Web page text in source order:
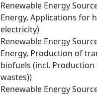
Renewable Energy
Energy, Applications for
electricity)
Renewable Energy
Energy, Production of
biofuels (incl.
wastes))
Renewable Energy